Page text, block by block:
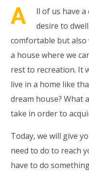
A
ll of us have
desire to
comfortable but also
a house where we
rest to recreation. It
live in a home like
dream house? What
take in order to
Today, we will give
need to do to reach
have to do